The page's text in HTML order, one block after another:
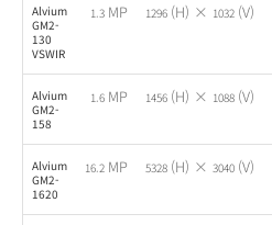
Alvium
GM2-
130
VSWIR
1.3 MP 1296 (H) × 1032 (V)
Alvium
GM2-
158
1.6 MP 1456 (H) × 1088 (V)
Alvium
GM2-
1620
16.2 MP 5328 (H) × 3040 (V)